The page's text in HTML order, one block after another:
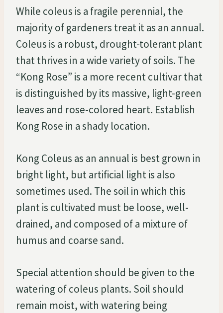
While coleus is a fragile perennial, the
majority of gardeners treat it as an annual.
Coleus is a robust, drought-tolerant plant
that thrives in a wide variety of soils. The
“Kong Rose” is a more recent cultivar that
is distinguished by its massive, light-green
leaves and rose-colored heart. Establish
Kong Rose in a shady location.
Kong Coleus as an annual is best grown in
bright light, but artificial light is also
sometimes used. The soil in which this
plant is cultivated must be loose, well-
drained, and composed of a mixture of
humus and coarse sand.
Special attention should be given to the
watering of coleus plants. Soil should
remain moist, with watering being